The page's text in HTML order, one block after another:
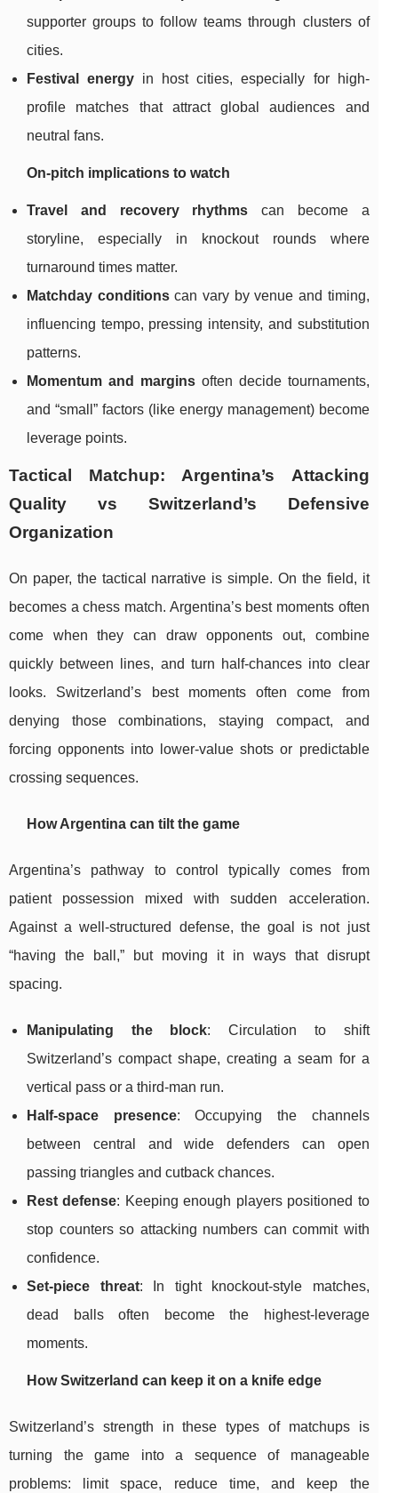
supporter groups to follow teams through clusters of
cities.
Festival energy in host cities, especially for high-
profile matches that attract global audiences and
neutral fans.
On-pitch implications to watch
Travel and recovery rhythms can become a
storyline, especially in knockout rounds where
turnaround times matter.
Matchday conditionscan vary by venue and timing,
influencing tempo, pressing intensity, and substitution
patterns.
Momentum and marginsoften decide tournaments,
and “small” factors (like energy management) become
leverage points.
Tactical Matchup: Argentina’s Attacking
Quality vs Switzerland’s Defensive
Organization
On paper, the tactical narrative is simple. On the field, it
becomes a chess match. Argentina’s best moments often
come when they can draw opponents out, combine
quickly between lines, and turn half-chances into clear
looks. Switzerland’s best moments often come from
denying those combinations, staying compact, and
forcing opponents into lower-value shots or predictable
crossing sequences.
How Argentina can tilt the game
Argentina’s pathway to control typically comes from
patient possession mixed with sudden acceleration.
Against a well-structured defense, the goal is not just
“having the ball,” but moving it in ways that disrupt
spacing.
Manipulating the block: Circulation to shift
Switzerland’s compact shape, creating a seam for a
vertical pass or a third-man run.
Half-space presence: Occupying the channels
between central and wide defenders can open
passing triangles and cutback chances.
Rest defense: Keeping enough players positioned to
stop counters so attacking numbers can commit with
confidence.
Set-piece threat: In tight knockout-style matches,
dead balls often become the highest-leverage
moments.
How Switzerland can keep it on a knife edge
Switzerland’s strength in these types of matchups is
turning the game into a sequence of manageable
problems: limit space, reduce time, and keep the